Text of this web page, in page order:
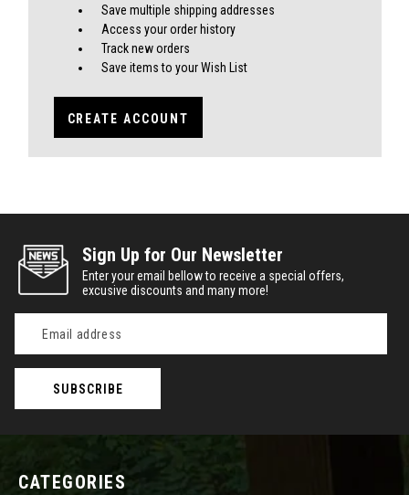
Save multiple shipping addresses
Access your order history
Track new orders
Save items to your Wish List
CREATE ACCOUNT
Sign Up for Our Newsletter
Enter your email bellow to receive a special offers,
excusive discounts and many more!
Address
CATEGORIES